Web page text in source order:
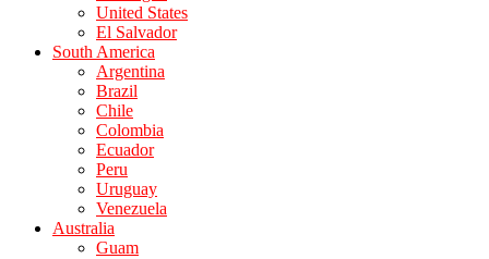
United States
El Salvador
South America
Argentina
Brazil
Chile
Colombia
Ecuador
Peru
Uruguay
Venezuela
Australia
Guam